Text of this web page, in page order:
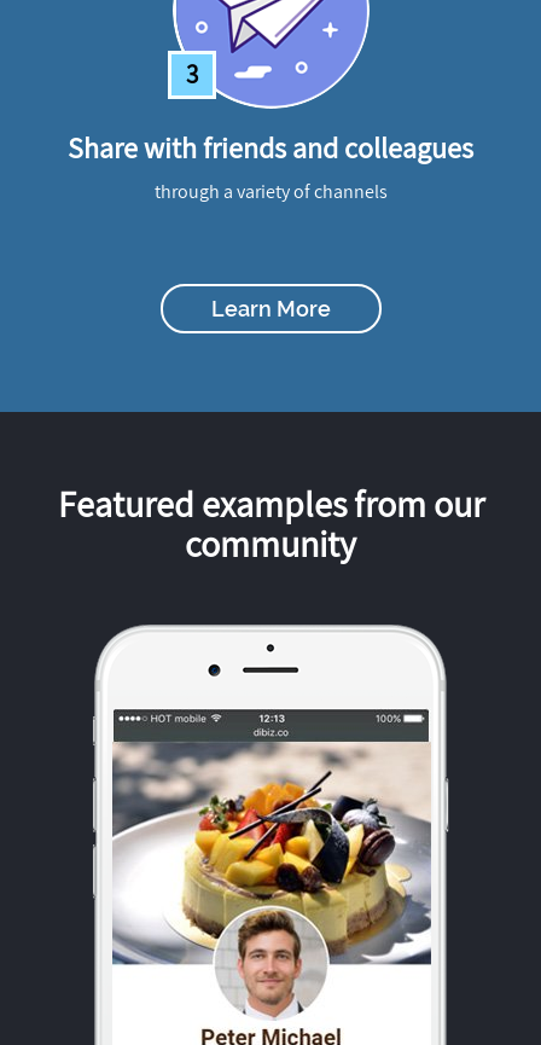
3
Share with friends and colleagues
through a variety of channels
Learn More
Featured examples from our
community